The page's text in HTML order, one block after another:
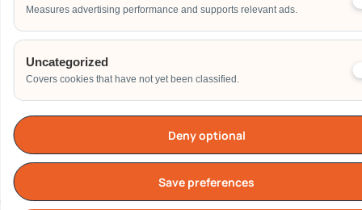
Measures advertising performance and supports relevant ads.
Uncategorized
Covers cookies that have not yet been classified.
Deny optional
Save preferences